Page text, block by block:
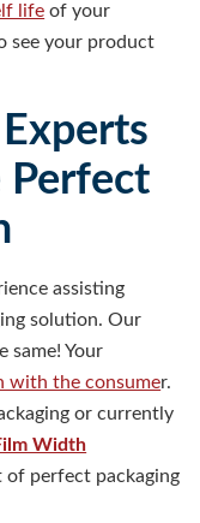
life of your
see your product
Perfect
assisting
solution. Our
same! Your
with the consumer.
or currently
Width
of perfect packaging